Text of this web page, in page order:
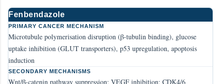
Fenbendazole
PRIMARY CANCER MECHANISM
Microtubule polymerisation disruption (β-tubulin binding), glucose
uptake inhibition (GLUT transporters), p53 upregulation, apoptosis
induction
SECONDARY MECHANISMS
Wnt/β-catenin pathway suppression; VEGF inhibition; CDK4/6